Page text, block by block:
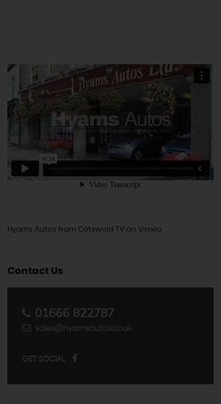
Hyams Autos from Cotswold TV on Vimeo.
Contact Us
01666 822787
sales@hyamsautos.co.uk
GET SOCIAL